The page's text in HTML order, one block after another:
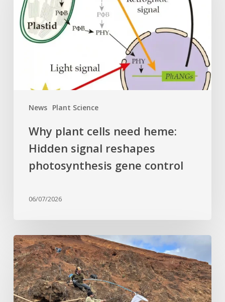
News Plant Science
need
heme:
Hidden
signal
photosynthesis
gene
Why plant cells need heme:
Hidden signal reshapes
photosynthesis gene control
06/07/2026
Last
of
its
kind:
Critically